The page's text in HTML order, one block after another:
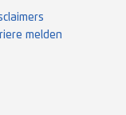
melden